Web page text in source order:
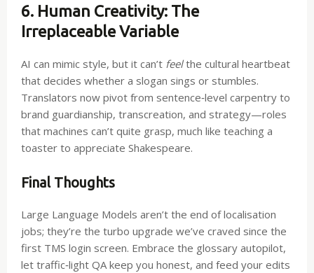
6. Human Creativity: The
Irreplaceable Variable
AI can mimic style, but it can’t feelthe cultural heartbeat
that decides whether a slogan sings or stumbles.
Translators now pivot from sentence‑level carpentry to
brand guardianship, transcreation, and strategy—roles
that machines can’t quite grasp, much like teaching a
toaster to appreciate Shakespeare.
Final Thoughts
Large Language Models aren’t the end of localisation
jobs; they’re the turbo upgrade we’ve craved since the
first TMS login screen. Embrace the glossary autopilot,
let traffic‑light QA keep you honest, and feed your edits